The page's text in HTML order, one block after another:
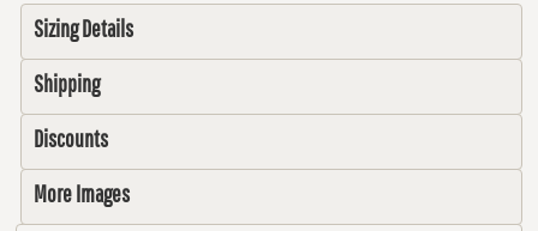
Sizing Details
Shipping
Discounts
More Images